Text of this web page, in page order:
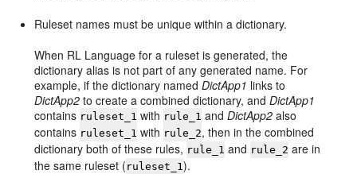
Ruleset names must be unique within a dictionary.
When RL Language for a ruleset is generated, the
dictionary alias is not part of any generated name. For
example, if the dictionary namedDictApp1 links to
DictApp2 to create a combined dictionary, andDictApp1
contains ruleset_1 with rule_1 andDictApp2 also
contains ruleset_1 with rule_2, then in the combined
dictionary both of these rules, rule_1 and rule_2 are in
the same ruleset ( ruleset_1 ).